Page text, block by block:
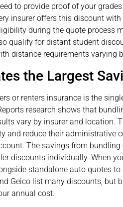
to provide proof of your
insurer offers this discount with
during the quote process
qualify for distant student
distance requirements varying
the Largest
or renters insurance is the
research shows that
vary by insurer and location.
and reduce their administrative
The savings from bundling
discounts individually. When
standalone auto quotes to
Geico list many discounts, but
annual cost.